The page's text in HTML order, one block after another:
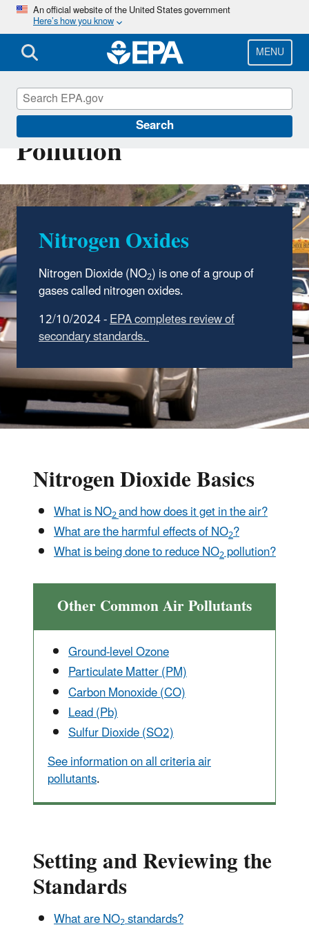
Skip
main
content
An official website of the United States government
Here’s how you know
MENU
Search
Nitrogen Dioxide (NO2)
Pollution
Nitrogen Oxides
Nitrogen Dioxide (NO2) is one of a group of
gases called nitrogen oxides.
12/10/2024 -EPA completes review of
secondary standards.
Nitrogen Dioxide Basics
What is NO2and how does it get in the air?
What are the harmful effects of NO2?
What is being done to reduce NO2pollution?
Other Common Air Pollutants
Ground-level Ozone
Particulate Matter (PM)
Carbon Monoxide (CO)
Lead (Pb)
Sulfur Dioxide (SO2)
See information on all criteria air
pollutants.
Setting and Reviewing the
Standards
What are NOstandards?